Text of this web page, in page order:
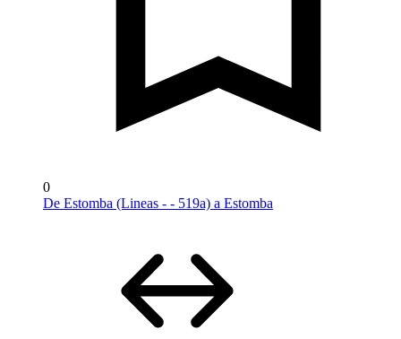
0
De Estomba (Lineas - - 519a) a Estomba